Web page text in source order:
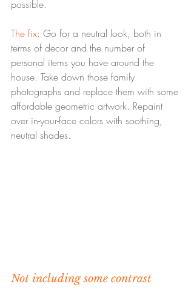
possible.
The fix: Go for a neutral look, both in
terms of decor and the number of
personal items you have around the
house. Take down those family
photographs and replace them with some
affordable geometric artwork. Repaint
over in-your-face colors with soothing,
neutral shades.
Not including some contrast